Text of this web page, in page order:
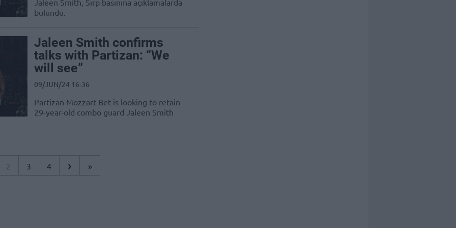
Jaleen Smith, Sırp basınına açıklamalarda
bulundu.
Jaleen Smith confirms
talks with Partizan: “We
will see”
09/JUN/24 16:36
Partizan Mozzart Bet is looking to retain
29-year-old combo guard Jaleen Smith
2 3 4 › »